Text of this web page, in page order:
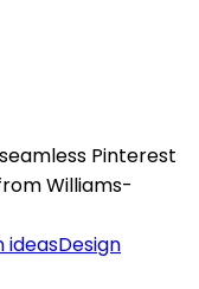
Pinterest
Williams-
ideasDesign